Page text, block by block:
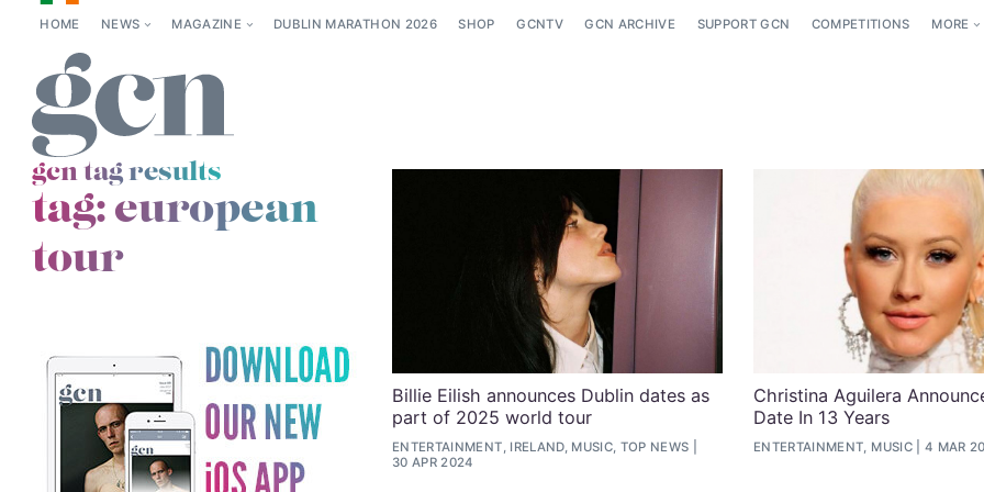
HOME NEWS MAGAZINE DUBLIN MARATHON 2026 SHOP GCNTV GCN ARCHIVE SUPPORT GCN COMPETITIONS MORE
gcn tag results
tag:european
tour
Billie Eilish announces Dublin dates as
part of 2025 world tour
ENTERTAINMENT, IRELAND, MUSIC, TOP NEWS
30 APR 2024
Christina Aguilera
Date In 13 Years
ENTERTAINMENT, MUSIC 4 MAR